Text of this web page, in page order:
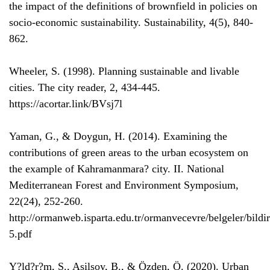
the impact of the definitions of brownfield in policies on
socio-economic sustainability. Sustainability, 4(5), 840-
862.
Wheeler, S. (1998). Planning sustainable and livable
cities. The city reader, 2, 434-445.
https://acortar.link/BVsj7l
Yaman, G., & Doygun, H. (2014). Examining the
contributions of green areas to the urban ecosystem on
the example of Kahramanmara? city. II. National
Mediterranean Forest and Environment Symposium,
22(24), 252-260.
http://ormanweb.isparta.edu.tr/ormanvecevre/belgeler/
5.pdf
Y?ld?r?m, S., Asilsoy, B., & Özden, Ö. (2020). Urban